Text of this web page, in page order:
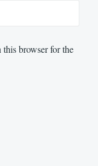
this browser for the